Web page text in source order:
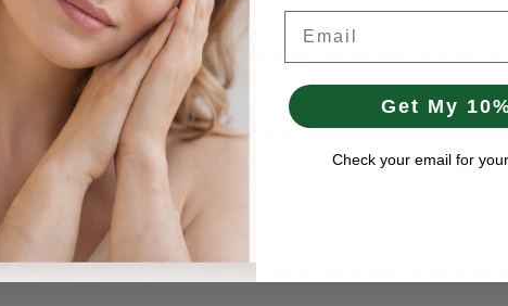
prominent symptom — often intense and difficult to resist,
relief but worsens the skin barrier damage that drives the
are common, particularly after contact with water, soap,
skin. The hands' near-constant exposure to these triggers
active flare-up periods.
washing or when the skin hasn't been moisturised — is a
and this tightness can limit hand movement in more
Get My
Check your email for